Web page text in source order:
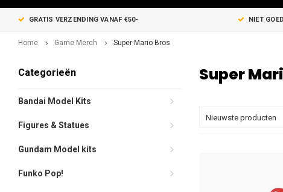
GRATIS VERZENDING VANAF €50- NIET
Home Game Merch Super Mario Bros
Categorieën
Bandai Model Kits
Figures & Statues
Gundam Model kits
Funko Pop!
Super
Nieuwste producten